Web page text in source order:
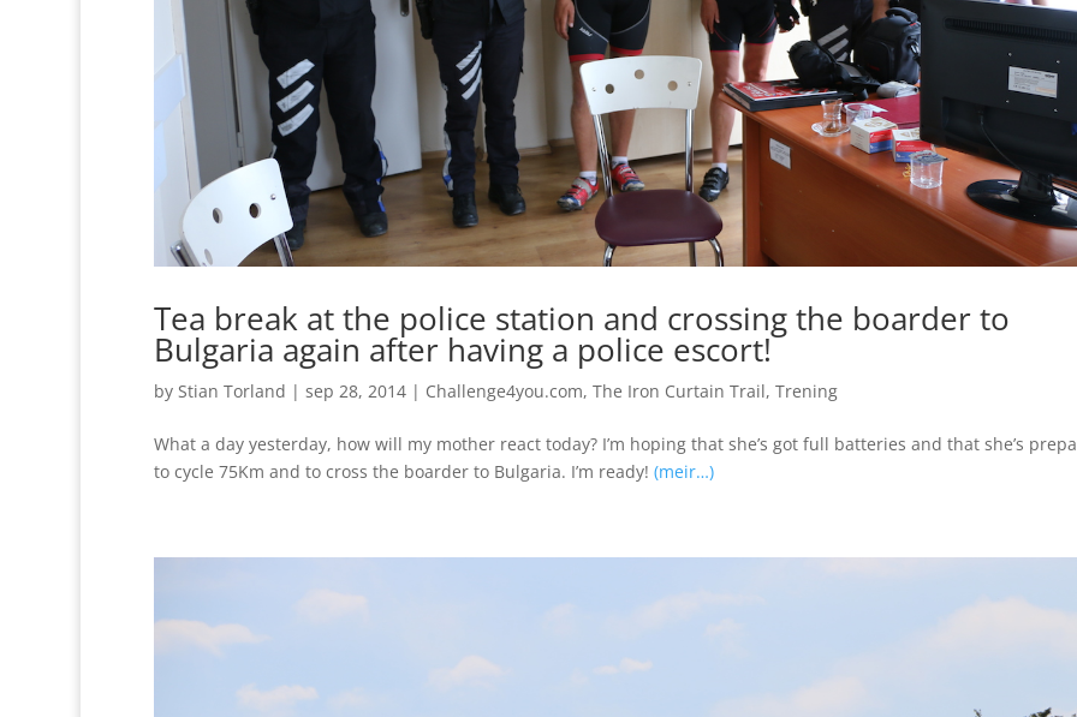
Tea break at the police station and crossing the boarder to
Bulgaria again after having a police escort!
by Stian Torland | sep 28, 2014| Challenge4you.com, The Iron Curtain Trail, Trening
What a day yesterday, how will my mother react today? I’m hoping that she’s got full batteries and that she’s
to cycle 75Km and to cross the boarder to Bulgaria. I’m ready! (meir…)